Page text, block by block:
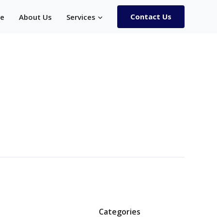
About Us Services Contact Us
Categories